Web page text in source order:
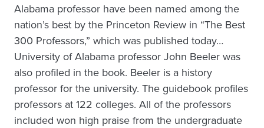
Alabama professor have been named among the
nation’s best by the Princeton Review in “The Best
300 Professors,” which was published today…
University of Alabama professor John Beeler was
also profiled in the book. Beeler is a history
professor for the university. The guidebook profiles
professors at 122 colleges. All of the professors
included won high praise from the undergraduate